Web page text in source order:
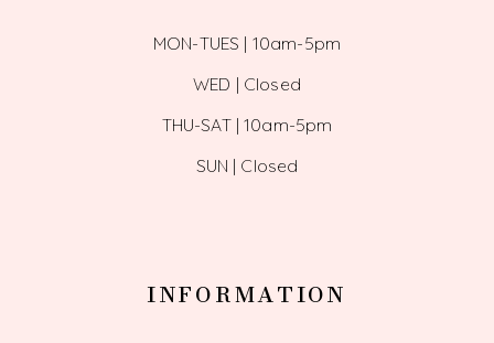
MON-TUES | 10am-5pm
WED | Closed
THU-SAT | 10am-5pm
SUN | Closed
INFORMATION